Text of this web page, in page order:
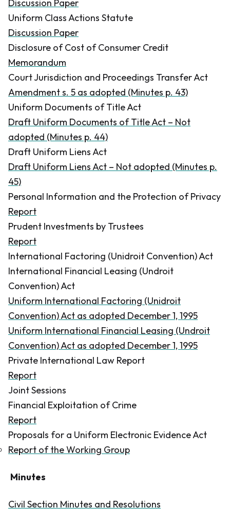
Discussion Paper
Uniform Class Actions Statute
Discussion Paper
Disclosure of Cost of Consumer Credit
Memorandum
Court Jurisdiction and Proceedings Transfer Act
Amendment s. 5 as adopted (Minutes p. 43)
Uniform Documents of Title Act
Draft Uniform Documents of Title Act – Not
adopted (Minutes p. 44)
Draft Uniform Liens Act
Draft Uniform Liens Act – Not adopted (Minutes p.
45)
Personal Information and the Protection of Privacy
Report
Prudent Investments by Trustees
Report
International Factoring (Unidroit Convention) Act
International Financial Leasing (Undroit
Convention) Act
Uniform International Factoring (Unidroit
Convention) Act as adopted December 1, 1995
Uniform International Financial Leasing (Undroit
Convention) Act as adopted December 1, 1995
Private International Law Report
Report
Joint Sessions
Financial Exploitation of Crime
Report
Proposals for a Uniform Electronic Evidence Act
Report of the Working Group
Minutes
Civil Section Minutes and Resolutions